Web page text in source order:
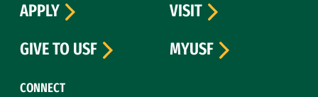
CONNECT
APPLY
VISIT
GIVE TO USF
MYUSF